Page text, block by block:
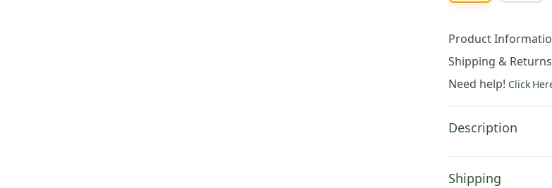
Product
Shipping & Returns
Need help! Click
Description
Shipping